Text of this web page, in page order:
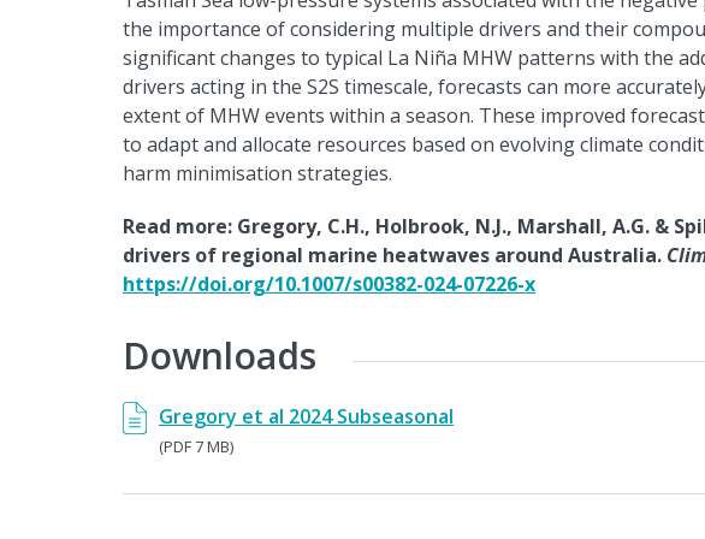
the importance of considering multiple drivers and their
significant changes to typical La Niña MHW patterns with the
drivers acting in the S2S timescale, forecasts can more
extent of MHW events within a season. These improved
to adapt and allocate resources based on evolving climate
harm minimisation strategies.
Read more: Gregory, C.H., Holbrook, N.J., Marshall, A.G. &
drivers of regional marine heatwaves around Australia.
https://doi.org/10.1007/s00382-024-07226-x
Downloads
Gregory et al 2024 Subseasonal
(PDF 7 MB)